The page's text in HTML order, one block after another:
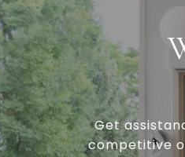
Get
competitive